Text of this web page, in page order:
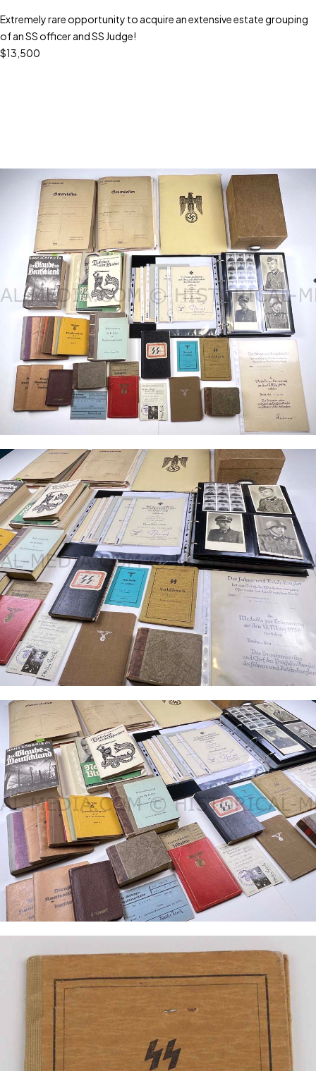
Extremely rare opportunity to acquire an extensive estate grouping
of an SS officer and SS Judge!
$13,500